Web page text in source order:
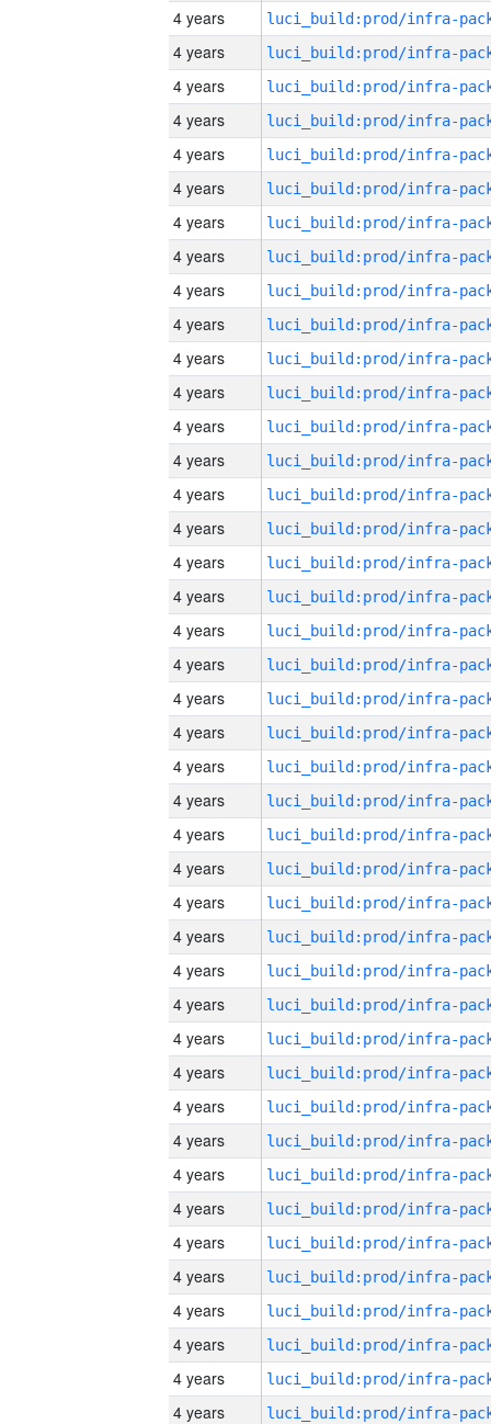
4 years
4 years
4 years
4 years
4 years
4 years
4 years
4 years
4 years
4 years
4 years
4 years
4 years
4 years
4 years
4 years
4 years
4 years
4 years
4 years
4 years
4 years
4 years
4 years
4 years
4 years
4 years
4 years
4 years
4 years
4 years
4 years
4 years
4 years
4 years
4 years
4 years
4 years
4 years
4 years
4 years
4 years